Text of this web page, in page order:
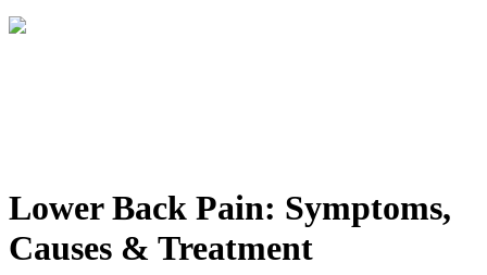
Lower Back Pain: Symptoms,
Causes & Treatment